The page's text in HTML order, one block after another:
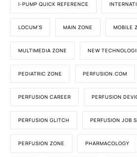
I-PUMP QUICK REFERENCE
LOCUM'S MAIN ZONE MOBILE
MULTIMEDIA ZONE NEW
PEDIATRIC ZONE PERFUSION.COM
PERFUSION CAREER PERFUSION
PERFUSION GLITCH PERFUSION JOB
PERFUSION ZONE PHARMACOLOGY